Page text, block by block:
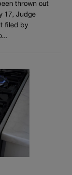
thrown out
17, Judge
filed by